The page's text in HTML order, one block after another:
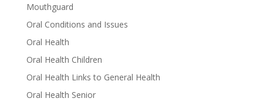
Mouthguard
Oral Conditions and Issues
Oral Health
Oral Health Children
Oral Health Links to General Health
Oral Health Senior